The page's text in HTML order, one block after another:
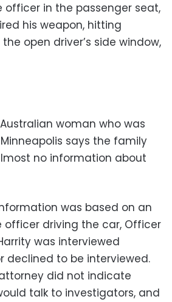
officer in the passenger seat,
his weapon, hitting
open driver’s side window,
woman who was
says the family
no information about
was based on an
officer driving the car, Officer
was interviewed
declined to be interviewed.
did not indicate
talk to investigators, and